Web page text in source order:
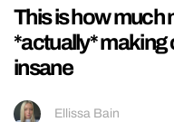
This is how much
*actually* making
insane
Ellissa Bain